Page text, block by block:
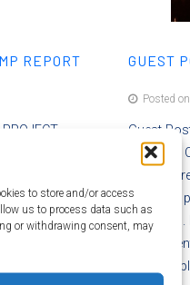
to store and/or access
us to process data such as
or withdrawing consent, may
REPORT
(SCC)
Experience
for Systems
GUEST
Posted on
Guest
realm of
scientific
way